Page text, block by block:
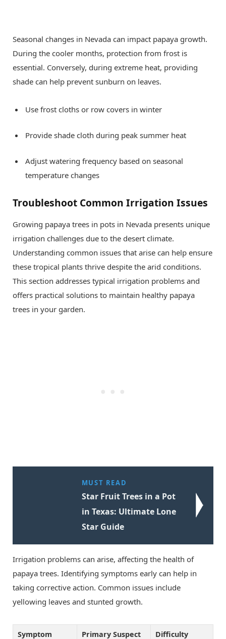
Seasonal changes in Nevada can impact papaya growth.
During the cooler months, protection from frost is
essential. Conversely, during extreme heat, providing
shade can help prevent sunburn on leaves.
Use frost cloths or row covers in winter
Provide shade cloth during peak summer heat
Adjust watering frequency based on seasonal
temperature changes
Troubleshoot Common Irrigation Issues
Growing papaya trees in pots in Nevada presents unique
irrigation challenges due to the desert climate.
Understanding common issues that arise can help ensure
these tropical plants thrive despite the arid conditions.
This section addresses typical irrigation problems and
offers practical solutions to maintain healthy papaya
trees in your garden.
MUST READ
Star Fruit Trees in a Pot
in Texas: Ultimate Lone
Star Guide
Irrigation problems can arise, affecting the health of
papaya trees. Identifying symptoms early can help in
taking corrective action. Common issues include
yellowing leaves and stunted growth.
Symptom Primary Suspect Difficulty